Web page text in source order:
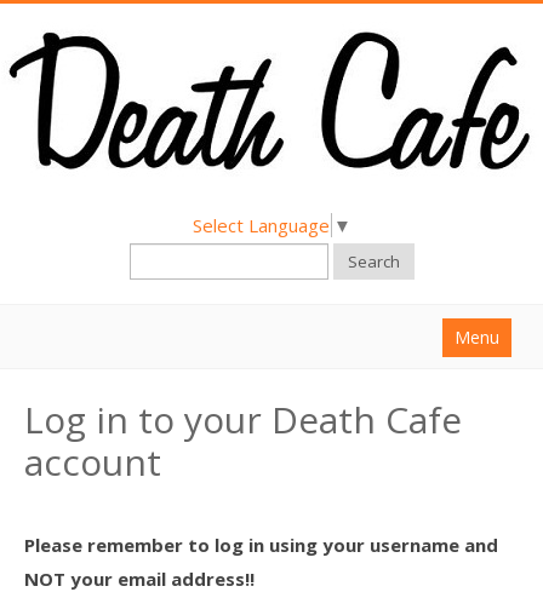
Select Language ▼
Search
Menu
About
Find a Death Cafe
Death conversation
Log in to your Death Cafe
account
Please remember to log in using your username and
NOT your email address!!